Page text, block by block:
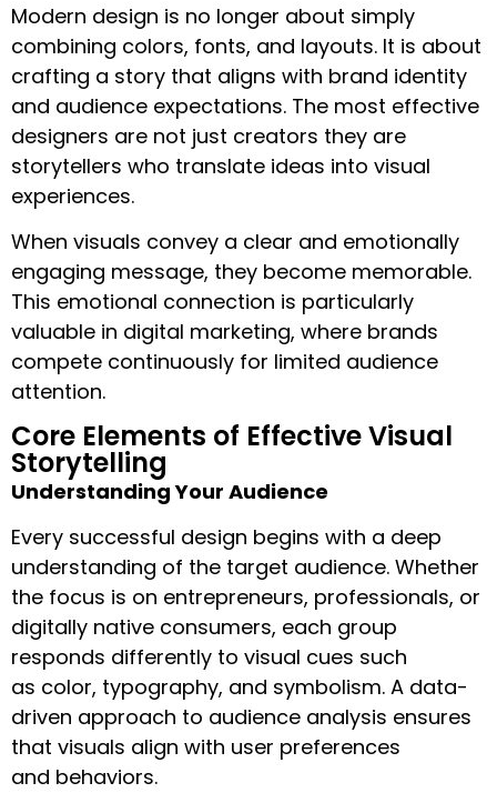
Modern design is no longer about simply
combining colors, fonts, and layouts. It is about
crafting a story that aligns with brand identity
and audience expectations. The most effective
designers are not just creators they are
storytellers who translate ideas into visual
experiences.
When visuals convey a clear and emotionally
engaging message, they become memorable.
This emotional connection is particularly
valuable in digital marketing, where brands
compete continuously for limited audience
attention.
Core Elements of Effective Visual
Storytelling
Understanding Your Audience
Every successful design begins with a deep
understanding of the target audience. Whether
the focus is on entrepreneurs, professionals, or
digitally native consumers, each group
responds differently to visual cues such
as color, typography, and symbolism. A data-
driven approach to audience analysis ensures
that visuals align with user preferences
and behaviors.